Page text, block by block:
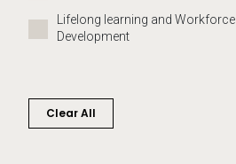
Lifelong learning and Workforce
Development
Partners
Clear All